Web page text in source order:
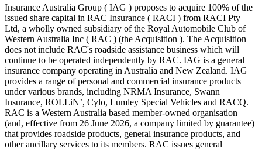
Insurance Australia Group ( IAG ) proposes to acquire 100% of the
issued share capital in RAC Insurance ( RACI ) from RACI Pty
Ltd, a wholly owned subsidiary of the Royal Automobile Club of
Western Australia Inc ( RAC ) (the Acquisition ). The Acquisition
does not include RAC's roadside assistance business which will
continue to be operated independently by RAC. IAG is a general
insurance company operating in Australia and New Zealand. IAG
provides a range of personal and commercial insurance products
under various brands, including NRMA Insurance, Swann
Insurance, ROLLiN’, Cylo, Lumley Special Vehicles and RACQ.
RAC is a Western Australia based member-owned organisation
(and, effective from 26 June 2026, a company limited by guarantee)
that provides roadside products, general insurance products, and
other ancillary services to its members. RAC issues general